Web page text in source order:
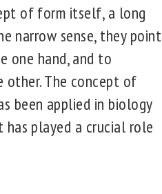
of form itself, a long
narrow sense, they point
one hand, and to
other. The concept of
been applied in biology
played a crucial role